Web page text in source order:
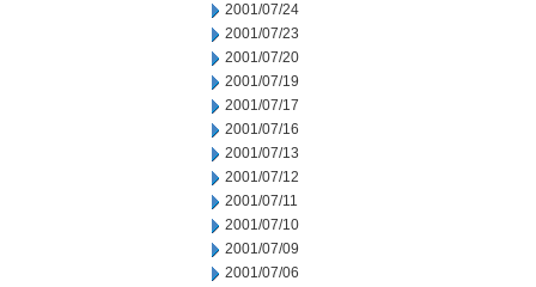
2001/07/24
2001/07/23
2001/07/20
2001/07/19
2001/07/17
2001/07/16
2001/07/13
2001/07/12
2001/07/11
2001/07/10
2001/07/09
2001/07/06